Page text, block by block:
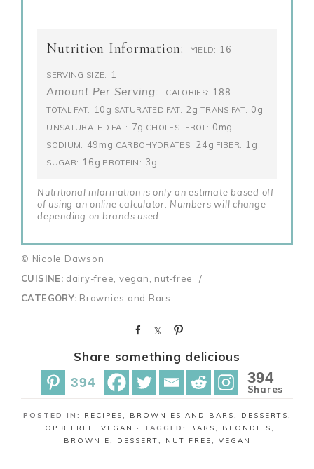
Nutrition Information: YIELD: 16
SERVING SIZE: 1
Amount Per Serving: CALORIES: 188
TOTAL FAT: 10g SATURATED FAT: 2g TRANS FAT: 0g
UNSATURATED FAT: 7g CHOLESTEROL: 0mg
SODIUM: 49mg CARBOHYDRATES: 24g FIBER: 1g
SUGAR: 16g PROTEIN: 3g
Nutritional information is only an estimate based off
of using an online calculator. Numbers will change
depending on brands used.
© Nicole Dawson
CUISINE: dairy-free, vegan, nut-free
/
CATEGORY: Brownies and Bars
a
r
e
a
r
e
n
Share something delicious
394
394
Shares
POSTED IN: RECIPES, BROWNIES AND BARS, DESSERTS,
TOP 8 FREE, VEGAN · TAGGED: BARS, BLONDIES,
BROWNIE, DESSERT, NUT FREE, VEGAN